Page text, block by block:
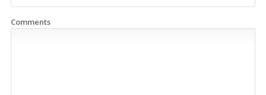
Comments